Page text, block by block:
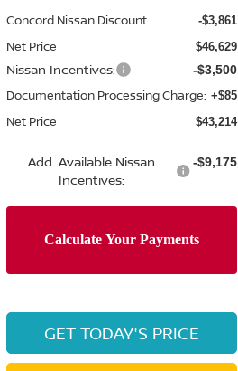
Concord Nissan Discount -$3,861
Net Price $46,629
Nissan Incentives: -$3,500
Documentation Processing Charge: +$85
Net Price $43,214
Add. Available Nissan
Incentives:
-$9,175
GET TODAY'S PRICE